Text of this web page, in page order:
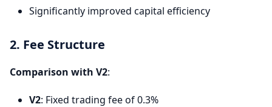
Significantly improved capital efficiency
2. Fee Structure
Comparison with V2:
V2: Fixed trading fee of 0.3%